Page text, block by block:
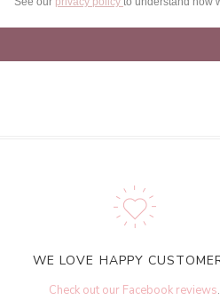
WE LOVE HAPPY
Check out our Facebook reviews.